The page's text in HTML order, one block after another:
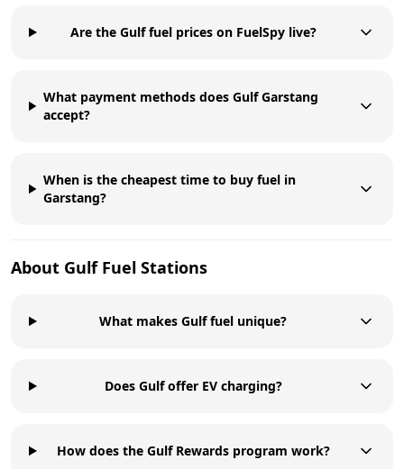
Are the Gulf fuel prices on FuelSpy live?
What payment methods does Gulf Garstang
accept?
When is the cheapest time to buy fuel in
Garstang?
About GulfFuel Stations
What makes Gulf fuel unique?
Does Gulf offer EV charging?
How does the Gulf Rewards program work?